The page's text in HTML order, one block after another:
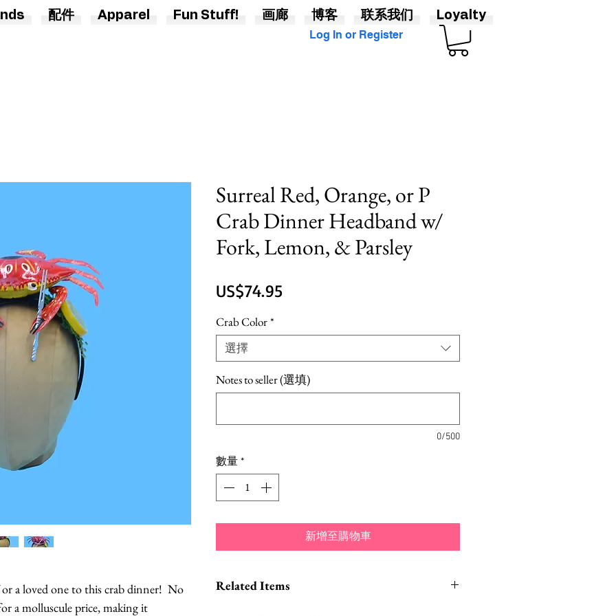
Log In or Register
a loved one to this crab dinner! No
a molluscule price, making it
Surreal Red, Orange, or P
Crab Dinner Headband w/
Fork, Lemon, & Parsley
US$74.95價
Crab Color*
選擇
Notes to seller (選填)
0/500
數量*
新增至購物車
Related Items
配件 Apparel Fun Stuff! 画廊 博客 联系我们 Loyalty